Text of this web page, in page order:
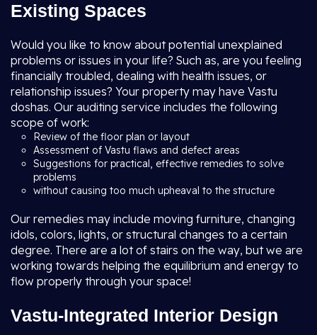
Existing Spaces
Would you like to know about potential unexplained
problems or issues in your life? Such as, are you feeling
financially troubled, dealing with health issues, or
relationship issues? Your property may have Vastu
doshas. Our auditing service includes the following
scope of work:
Review of the floor plan or layout
Assessment of Vastu flaws and defect areas
Suggestions for practical, effective remedies to solve
problems
without causing too much upheaval to the structure
Our remedies may include moving furniture, changing
idols, colors, lights, or structural changes to a certain
degree. There are a lot of stairs on the way, but we are
working towards helping the equilibrium and energy to
flow properly through your space!
Vastu-Integrated Interior Design